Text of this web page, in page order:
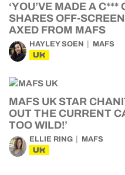
‘YOU’VE MADE A
SHARES OFF-
AXED FROM MAFS
HAYLEY SOEN MAFS
UK
MAFS UK STAR
OUT THE CURRENT
TOO WILD!’
ELLIE RING MAFS
UK